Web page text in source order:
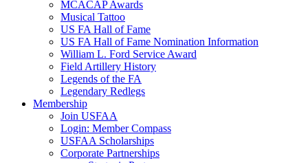
MCACAP Awards
Musical Tattoo
US FA Hall of Fame
US FA Hall of Fame Nomination Information
William L. Ford Service Award
Field Artillery History
Legends of the FA
Legendary Redlegs
Membership
Join USFAA
Login: Member Compass
USFAA Scholarships
Corporate Partnerships